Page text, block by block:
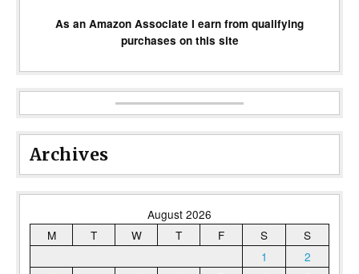
As an Amazon Associate I earn from qualifying
purchases on this site
Archives
August 2026
M
T W T F S
S
1
2